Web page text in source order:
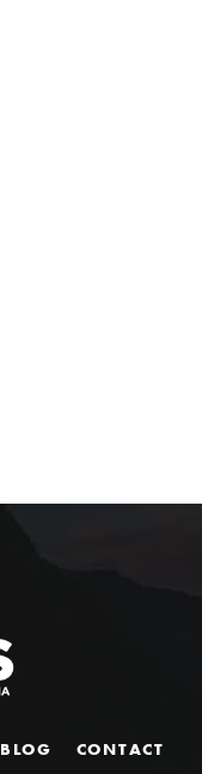
BLOG CONTACT